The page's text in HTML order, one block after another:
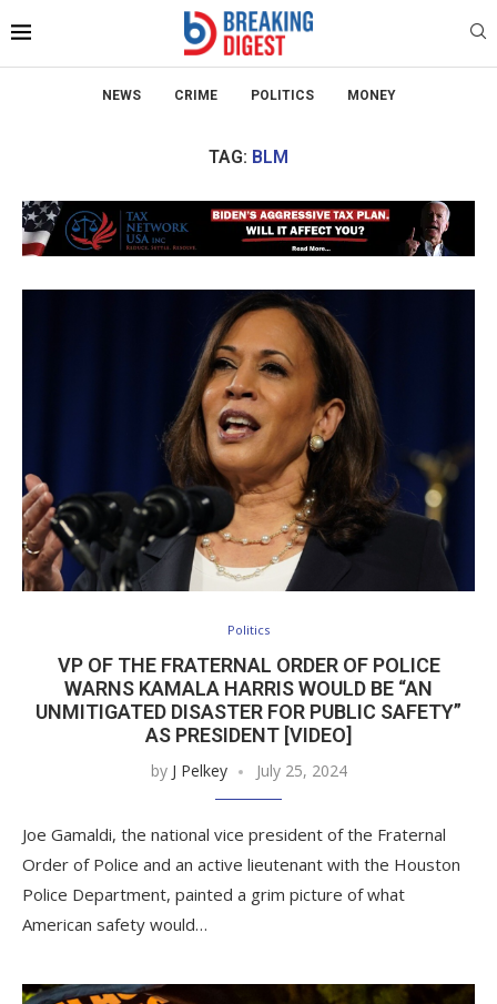
NEWS CRIME POLITICS MONEY
TAG: BLM
Politics
VP OF THE FRATERNAL ORDER OF POLICE
WARNS KAMALA HARRIS WOULD BE “AN
UNMITIGATED DISASTER FOR PUBLIC SAFETY”
AS PRESIDENT [VIDEO]
by J Pelkey July 25, 2024
Joe Gamaldi, the national vice president of the Fraternal
Order of Police and an active lieutenant with the Houston
Police Department, painted a grim picture of what
American safety would…